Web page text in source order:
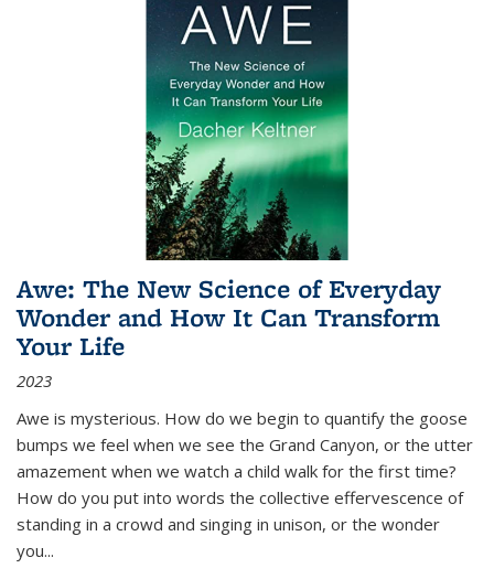
Awe: The New Science of Everyday
Wonder and How It Can Transform
Your Life
2023
Awe is mysterious. How do we begin to quantify the goose
bumps we feel when we see the Grand Canyon, or the utter
amazement when we watch a child walk for the first time?
How do you put into words the collective effervescence of
standing in a crowd and singing in unison, or the wonder
you...